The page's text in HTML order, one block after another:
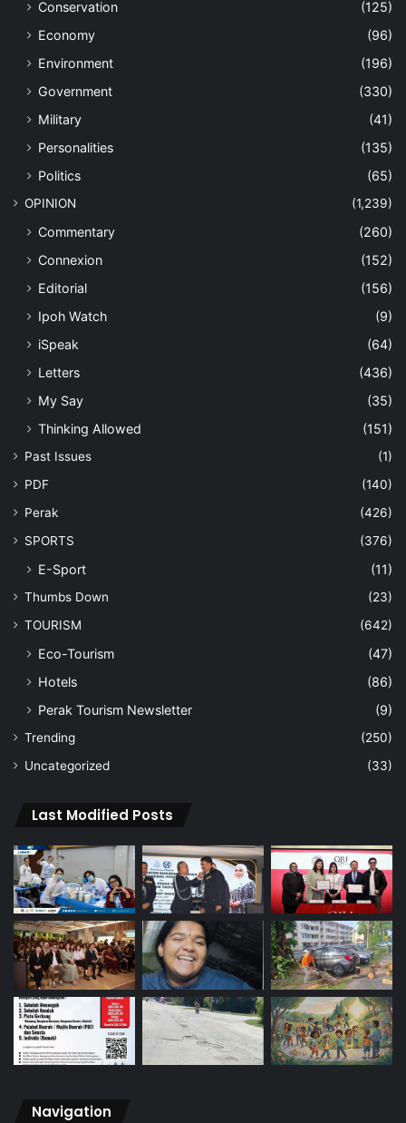
Conservation
(125)
Economy
(96)
Environment
(196)
Government
(330)
Military
(41)
Personalities
(135)
Politics
(65)
OPINION (1,239)
Commentary
(260)
Connexion
(152)
Editorial
(156)
Ipoh Watch
(9)
iSpeak
(64)
Letters
(436)
My Say
(35)
Thinking Allowed
(151)
Past Issues
(1)
PDF
(140)
Perak
(426)
SPORTS
(376)
E-Sport (11)
Thumbs Down
(23)
TOURISM
(642)
Eco-Tourism
(47)
Hotels
(86)
Perak Tourism Newsletter
(9)
Trending
(250)
Uncategorized
(33)
Last Modified Posts
Navigation